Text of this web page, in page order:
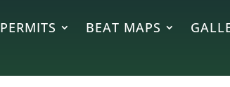
PERMITS BEAT MAPS